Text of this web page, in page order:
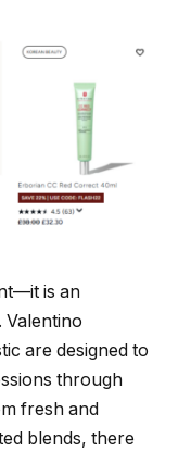
is an
Valentino
are designed to
through
fresh and
blends, there